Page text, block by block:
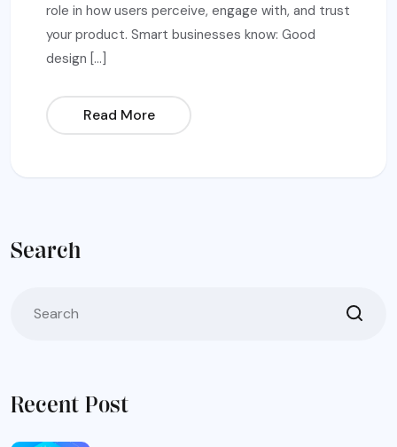
role in how users perceive, engage with, and trust
your product. Smart businesses know: Good
design […]
Read More
Search
Recent Post